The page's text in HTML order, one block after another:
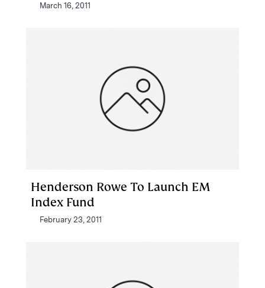
March 16, 2011
Henderson Rowe To Launch EM
Index Fund
February 23, 2011